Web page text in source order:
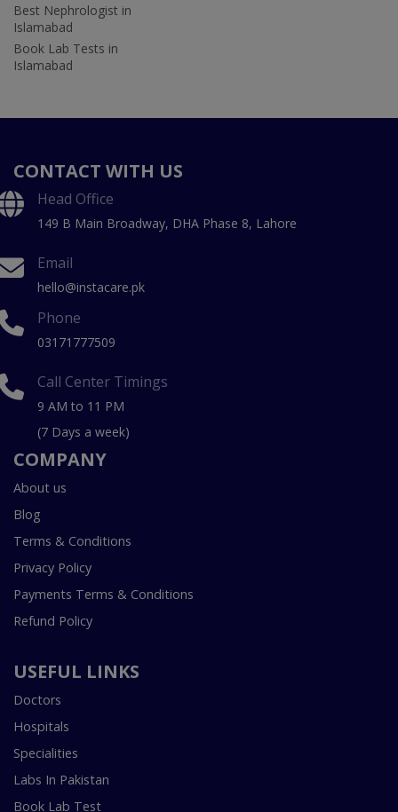
Best Nephrologist in
Islamabad
Book Lab Tests in
Islamabad
CONTACT WITH US
Head Office
149 B Main Broadway, DHA Phase 8, Lahore
Email
hello@instacare.pk
Phone
03171777509
Call Center Timings
9 AM to 11 PM
(7 Days a week)
COMPANY
About us
Blog
Terms & Conditions
Privacy Policy
Payments Terms & Conditions
Refund Policy
USEFUL LINKS
Doctors
Hospitals
Specialities
Labs In Pakistan
Book Lab Test